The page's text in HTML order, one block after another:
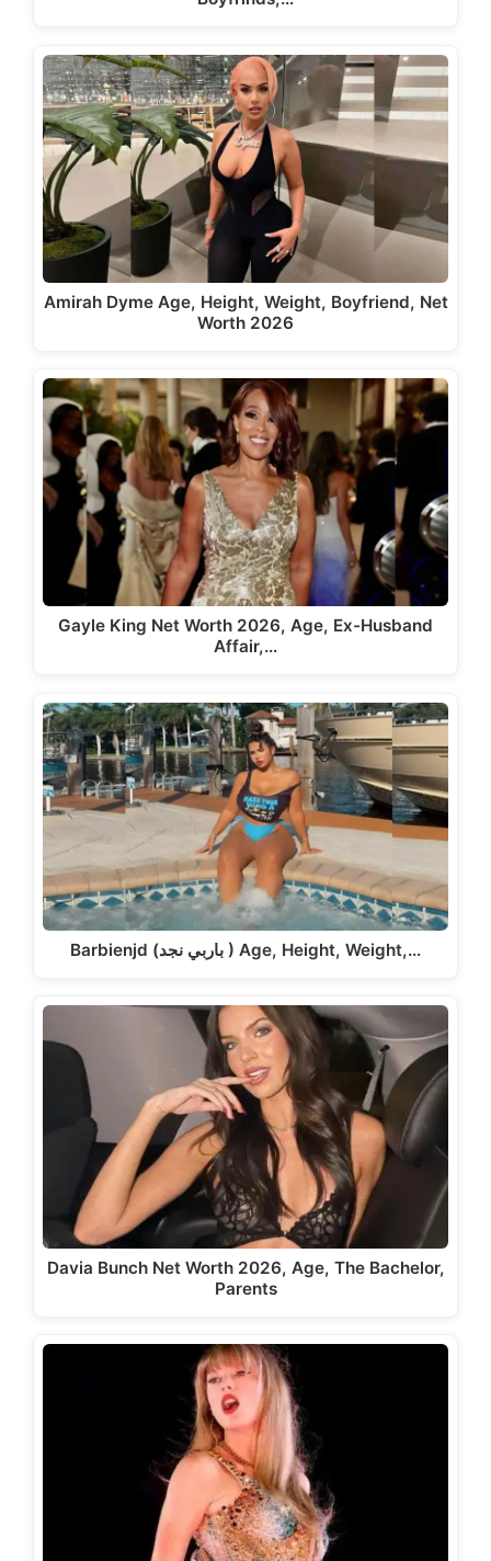
Amirah Dyme Age, Height, Weight, Boyfriend, Net
Worth 2026
Gayle King Net Worth 2026, Age, Ex-Husband
Affair,…
Barbienjd (باربي نجد ) Age, Height, Weight,…
Davia Bunch Net Worth 2026, Age, The Bachelor,
Parents